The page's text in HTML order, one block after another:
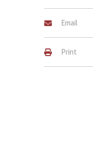
Email
Print